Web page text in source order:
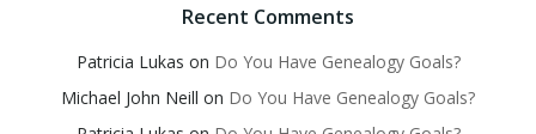
Recent Comments
Patricia Lukas on Do You Have Genealogy Goals?
Michael John Neill on Do You Have Genealogy Goals?